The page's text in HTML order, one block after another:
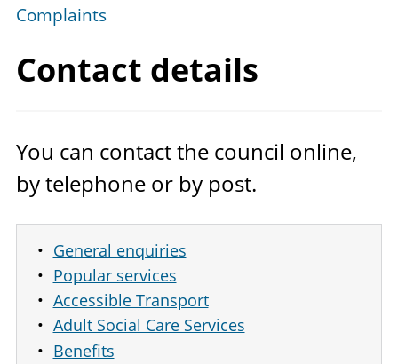
Complaints
Contact details
You can contact the council online,
by telephone or by post.
General enquiries
Popular services
Accessible Transport
Adult Social Care Services
Benefits